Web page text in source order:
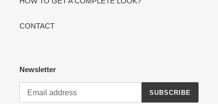
CONTACT
Newsletter
SUBSCRIBE